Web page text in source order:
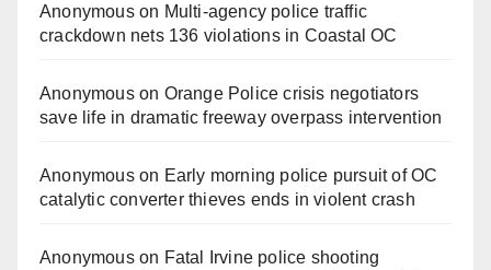
Anonymouson Multi‑agency police traffic
crackdown nets 136 violations in Coastal OC
Anonymouson Orange Police crisis negotiators
save life in dramatic freeway overpass intervention
Anonymouson Early morning police pursuit of OC
catalytic converter thieves ends in violent crash
Anonymouson Fatal Irvine police shooting